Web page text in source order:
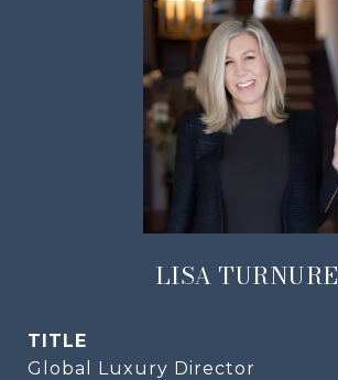
LISA TURNURE
TITLE
Global Luxury Director